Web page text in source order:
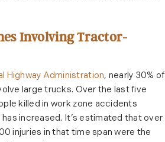
Involving Tractor-
Highway Administration, nearly 30% of
large trucks. Over the last five
killed in work zone accidents
increased. It’s estimated that over
injuries in that time span were the